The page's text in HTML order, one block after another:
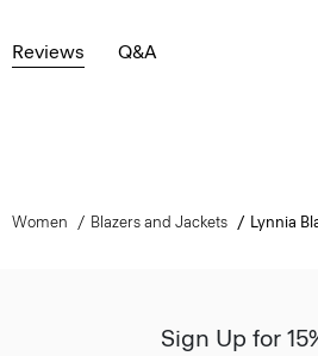
Reviews Q&A
Women Blazers and Jackets Lynnia
Sign Up for